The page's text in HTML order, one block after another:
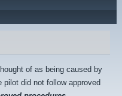
of as being caused by
did not follow approved